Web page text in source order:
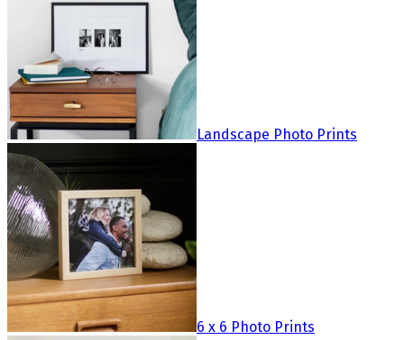
Landscape Photo Prints
6 x 6 Photo Prints